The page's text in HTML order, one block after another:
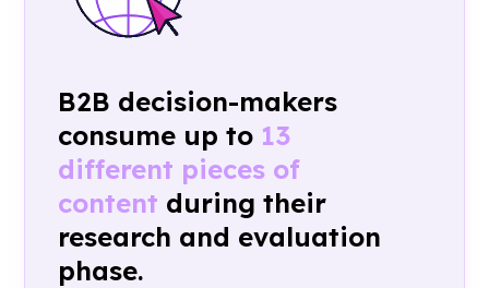
B2B decision-makers
consume up to 13
different pieces of
content during their
research and evaluation
phase.